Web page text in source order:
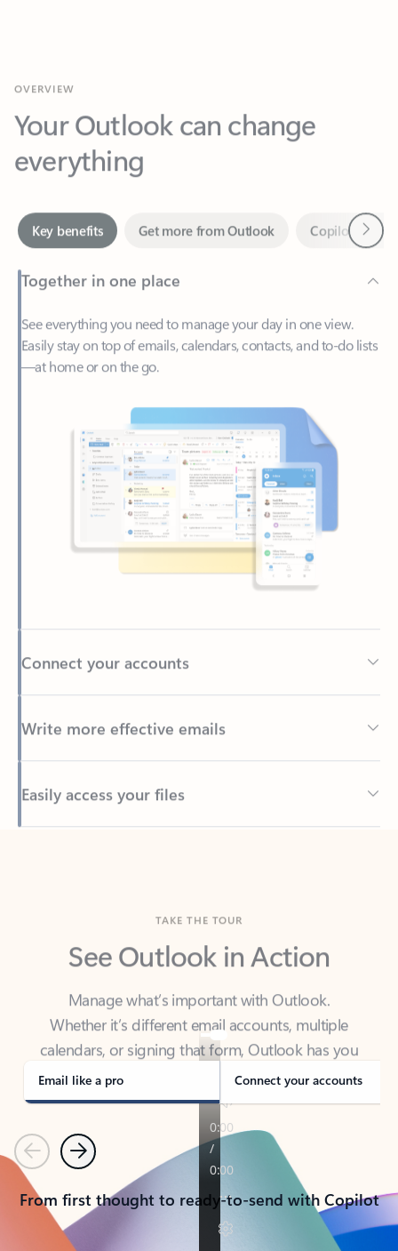
Your Outlook can change
everything
Together in one place
See everything you need to manage your day in one view.
—at home or on the go.
Back to tabs
See Outlook in Action
Manage what’s important with Outlook.
calendars, or signing that form, Outlook has you
covered - at home, for work, or on-the-go.
Email like a pro Connect your accounts
PreviousNext
From first thought to ready-to-send with Copilot